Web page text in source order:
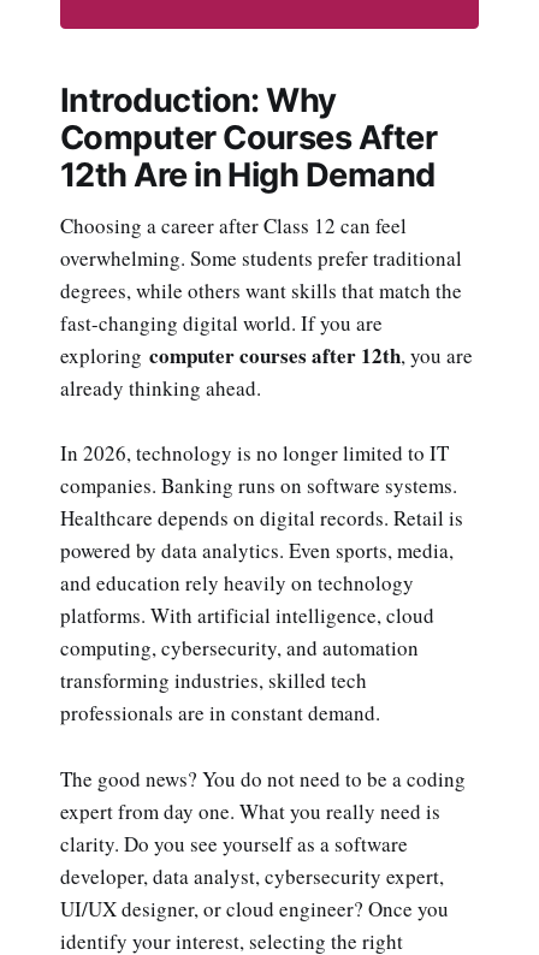
Introduction: Why
Computer Courses After
12th Are in High Demand
Choosing a career after Class 12 can feel
overwhelming. Some students prefer traditional
degrees, while others want skills that match the
fast-changing digital world. If you are
exploring computer courses after 12th, you are
already thinking ahead.
In 2026, technology is no longer limited to IT
companies. Banking runs on software systems.
Healthcare depends on digital records. Retail is
powered by data analytics. Even sports, media,
and education rely heavily on technology
platforms. With artificial intelligence, cloud
computing, cybersecurity, and automation
transforming industries, skilled tech
professionals are in constant demand.
The good news? You do not need to be a coding
expert from day one. What you really need is
clarity. Do you see yourself as a software
developer, data analyst, cybersecurity expert,
UI/UX designer, or cloud engineer? Once you
identify your interest, selecting the right